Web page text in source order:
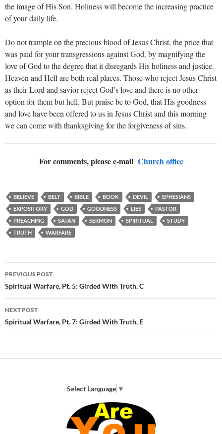
the image of His Son. Holiness will become the increasing practice
of your daily life.
Do not trample on the precious blood of Jesus Christ, the price that
was paid for your transgressions against God, by magnifying the
love of God to the degree that it disregards His holiness and justice.
Heaven and Hell are both real places. Those who reject Jesus Christ
as their Lord and savior reject God’s love and there is no other
option for them but hell. But praise be to God, that His goodness
and love have been offered to us in Jesus Christ and this morning
we can come with thanksgiving for the forgiveness of sins.
For comments, please e-mail Church office
BELIEVE BELT BIBLE BOOK DEVIL
EPHESIANS
EXPOSITORY
GOD GOODNESS LIES
PASTOR
PREACHING
SATAN SERMON SPIRITUAL
STUDY
TRUTH
WARFARE
Post
navigation
PREVIOUS POST
Spiritual Warfare, Pt. 5: Girded With Truth, C
NEXT POST
Spiritual Warfare, Pt. 7: Girded With Truth, E
Select Language ▼